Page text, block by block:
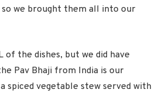
so we brought them all into our
of the dishes, but we did have
Pav Bhaji from India is our
spiced vegetable stew served with